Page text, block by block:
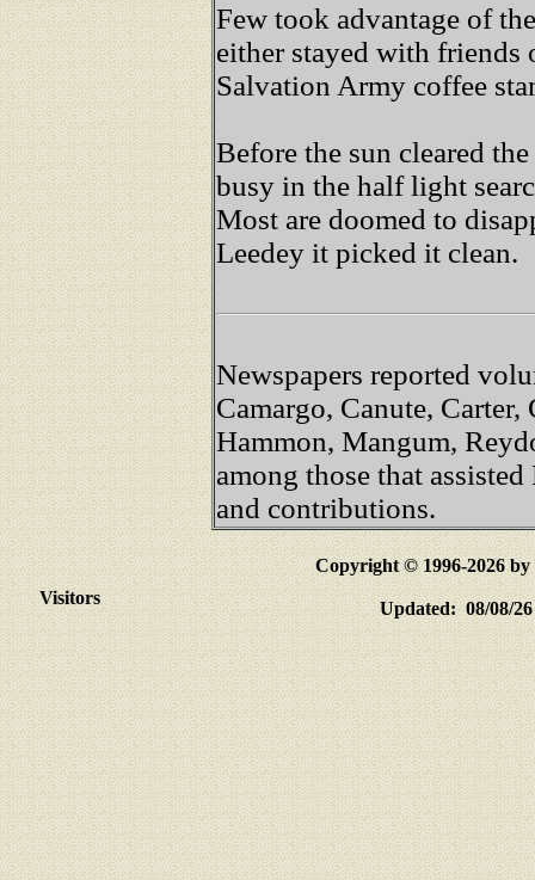
Few took advantage of
either stayed with
Salvation Army coffee
Before the sun cleared
busy in the half light
Most are doomed to
Leedey it picked it clean.
Newspapers reported
Camargo, Canute,
Hammon, Mangum,
among those that
and contributions.
Visitors
Copyright © 1996-2026
Updated: 08/08/26